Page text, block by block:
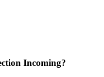
Incoming?